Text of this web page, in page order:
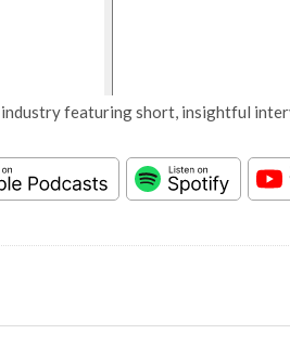
featuring short, insightful